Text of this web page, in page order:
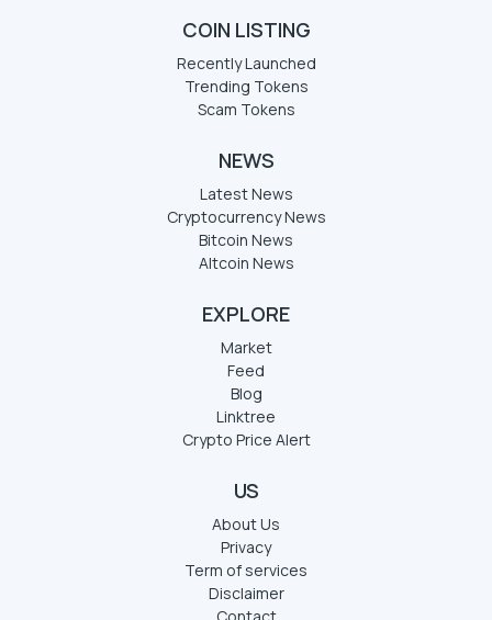
COIN LISTING
Recently Launched
Trending Tokens
Scam Tokens
NEWS
Latest News
Cryptocurrency News
Bitcoin News
Altcoin News
EXPLORE
Market
Feed
Blog
Linktree
Crypto Price Alert
US
About Us
Privacy
Term of services
Disclaimer